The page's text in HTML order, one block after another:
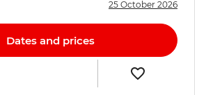
25 October 2026
Dates and prices